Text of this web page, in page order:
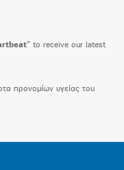
” to receive our latest
προνομίων υγείας του